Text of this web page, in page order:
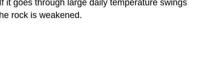
it goes through large daily temperature swings
rock is weakened.